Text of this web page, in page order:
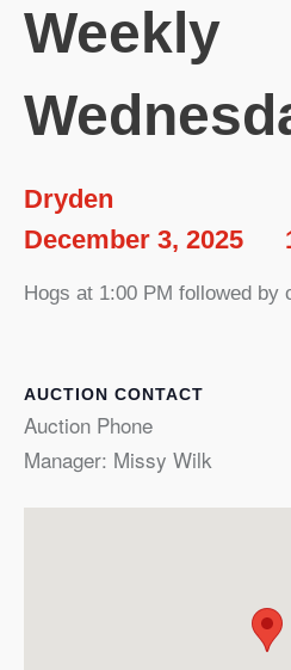
Weekly
Dryden
December 3, 2025
Hogs at 1:00 PM followed by
CONTACT
Auction Phone
Manager: Missy Wilk